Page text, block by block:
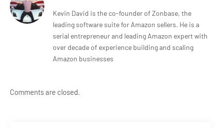
Kevin David is the co-founder of Zonbase, the
leading software suite for Amazon sellers. He is a
serial entrepreneur and leading Amazon expert with
over decade of experience building and scaling
Amazon businesses
Comments are closed.